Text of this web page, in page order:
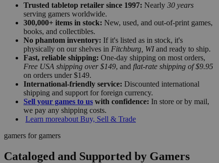
Trusted tabletop retailer since 1997: Nearly 30 years
serving gamers worldwide.
300,000+ items in stock: New, used, and out-of-print games,
books, and collectibles.
No phantom inventory: If it's listed as in stock, it's
physically on our shelves in Fitchburg, WIand ready to ship.
Fast, reliable shipping: One-day shipping on most orders,
Free USA shipping over $149, and flat-rate shipping of $9.95
on orders under $149.
International-friendly service: Discounted international
shipping and support for foreign currency.
Sell your games to us with confidence: In store or by mail,
we pay any shipping costs.
Learn moreabout Buy, Sell & Trade
gamers for gamers
Cataloged and Supported by Gamers